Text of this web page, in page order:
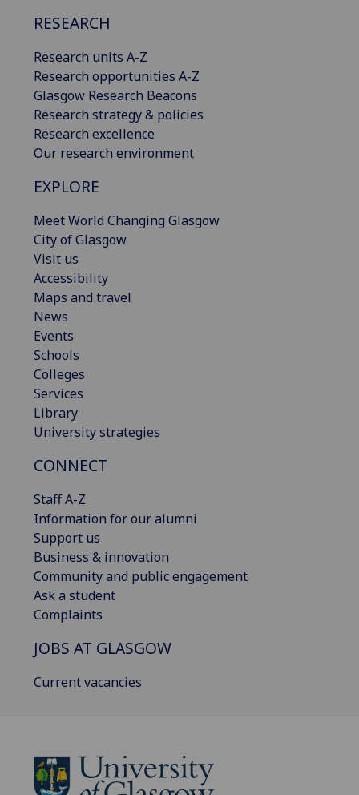
RESEARCH
Research units A-Z
Research opportunities A-Z
Glasgow Research Beacons
Research strategy & policies
Research excellence
Our research environment
EXPLORE
Meet World Changing Glasgow
City of Glasgow
Visit us
Accessibility
Maps and travel
News
Events
Schools
Colleges
Services
Library
University strategies
CONNECT
Staff A-Z
Information for our alumni
Support us
Business & innovation
Community and public engagement
Ask a student
Complaints
JOBS AT GLASGOW
Current vacancies